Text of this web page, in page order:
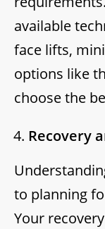
available
face lifts,
options like
choose the
Recovery
to planning
Your